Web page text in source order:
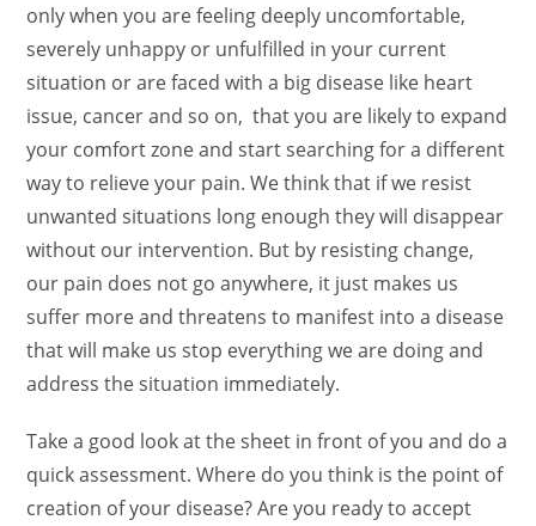
only when you are feeling deeply uncomfortable,
severely unhappy or unfulfilled in your current
situation or are faced with a big disease like heart
issue, cancer and so on, that you are likely to expand
your comfort zone and start searching for a different
way to relieve your pain. We think that if we resist
unwanted situations long enough they will disappear
without our intervention. But by resisting change,
our pain does not go anywhere, it just makes us
suffer more and threatens to manifest into a disease
that will make us stop everything we are doing and
address the situation immediately.
Take a good look at the sheet in front of you and do a
quick assessment. Where do you think is the point of
creation of your disease? Are you ready to accept